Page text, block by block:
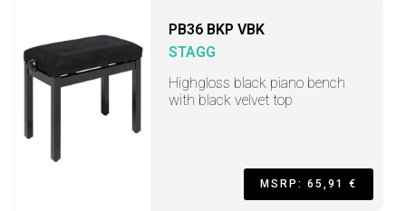
PB36 BKP VBK
STAGG
Highgloss black piano bench
with black velvet top
MSRP: 65,91 €